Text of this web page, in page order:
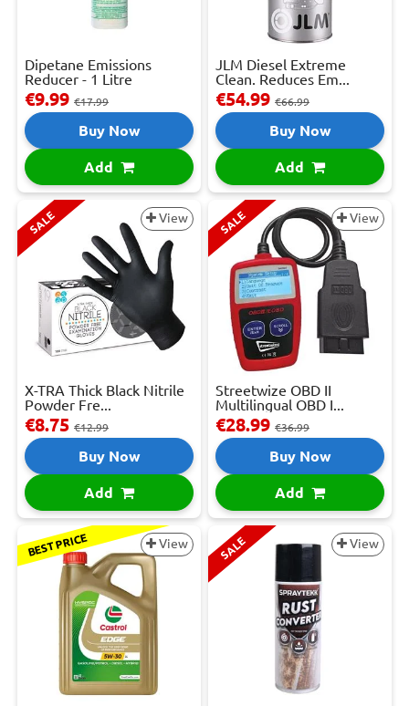
Dipetane Emissions
Reducer - 1 Litre
€9.99 €17.99
Buy Now
Add
JLM Diesel Extreme
Clean. Reduces Em...
€54.99 €66.99
Buy Now
Add
SALE View
X-TRA Thick Black Nitrile
Powder Fre...
€8.75 €12.99
Buy Now
Add
SALE View
Streetwize OBD II
Multilingual OBD I...
€28.99 €36.99
Buy Now
Add
BEST PRICE View SALE View